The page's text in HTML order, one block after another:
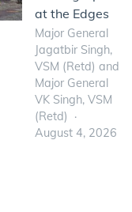
at the Edges
Major General
Jagatbir Singh,
VSM (Retd) and
Major General
VK Singh, VSM
(Retd)
August 4, 2026